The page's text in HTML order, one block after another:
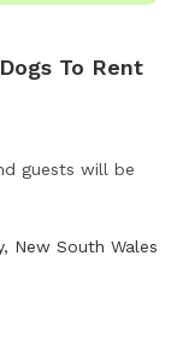
To Rent
guests will be
New South Wales